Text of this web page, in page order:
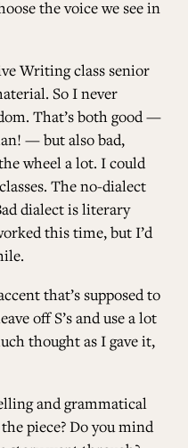
the voice we see in
Writing class senior
So I never
That’s both good —
— but also bad,
wheel a lot. I could
The no-dialect
dialect is literary
this time, but I’d
that’s supposed to
off S’s and use a lot
thought as I gave it,
and grammatical
piece? Do you mind